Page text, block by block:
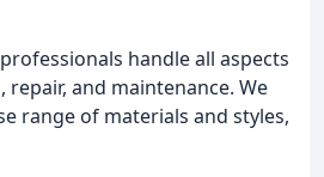
handle all aspects
and maintenance. We
range of materials and styles,